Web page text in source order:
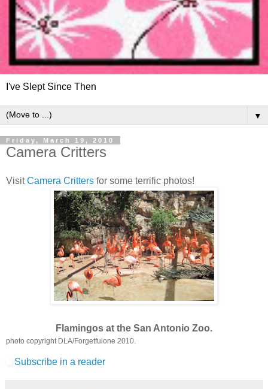
I've Slept Since Then
▼
Friday, March 19, 2010
Camera Critters
VisitCamera Critters for some terrific photos!
Flamingos at the San Antonio Zoo.
photo copyright DLA/Forgetfulone 2010.
Subscribe in a reader